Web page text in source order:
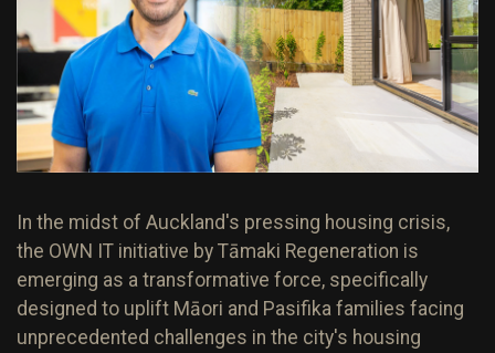
In the midst of Auckland's pressing housing crisis,
the OWN IT initiative by Tāmaki Regeneration is
emerging as a transformative force, specifically
designed to uplift Māori and Pasifika families facing
unprecedented challenges in the city's housing